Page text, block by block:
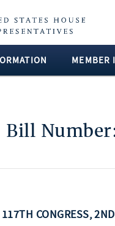
MEMBER
Bill
CONGRESS,